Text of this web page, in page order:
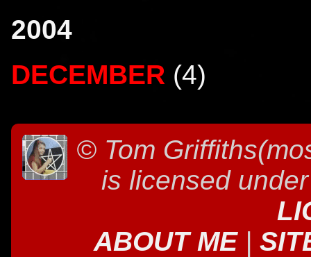
2004
DECEMBER (4)
© Tom
is licensed
ABOUT ME |